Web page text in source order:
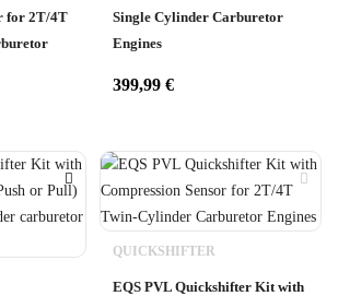
for 2T/4T
Single Cylinder Carburetor
Engines
399,99 €
QUICKSHIFTER
EQS PVL Quickshifter Kit with